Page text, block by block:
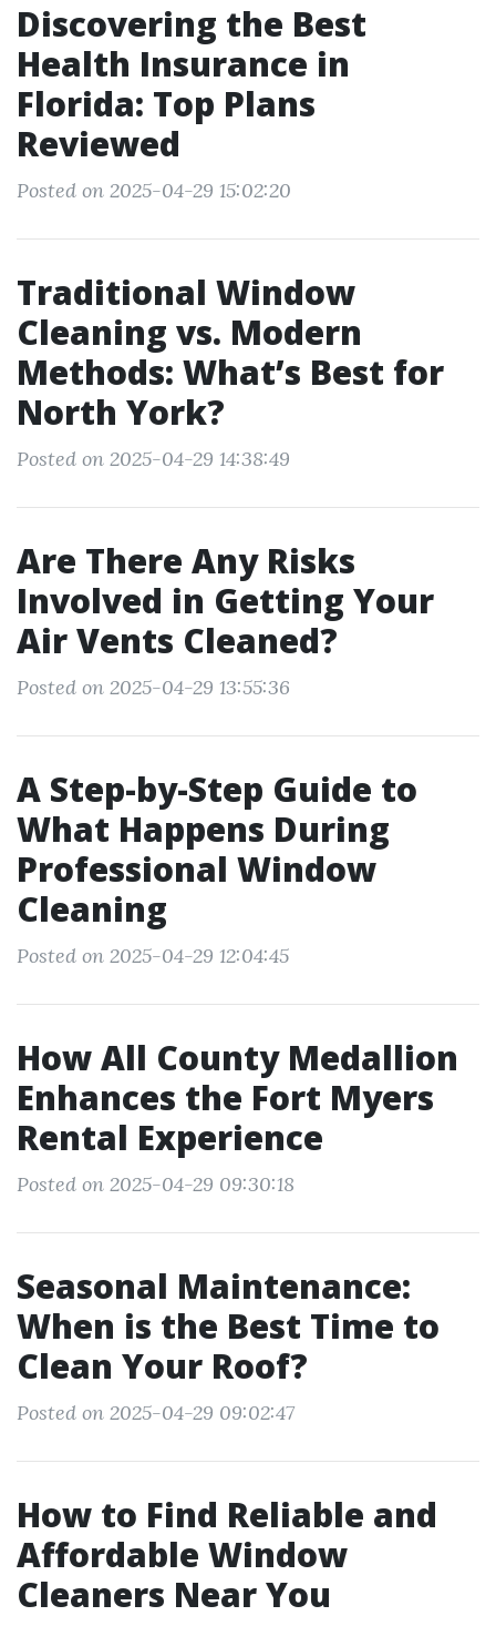
Discovering the Best
Health Insurance in
Florida: Top Plans
Reviewed
Posted on 2025-04-29 15:02:20
Traditional Window
Cleaning vs. Modern
Methods: What’s Best for
North York?
Posted on 2025-04-29 14:38:49
Are There Any Risks
Involved in Getting Your
Air Vents Cleaned?
Posted on 2025-04-29 13:55:36
A Step-by-Step Guide to
What Happens During
Professional Window
Cleaning
Posted on 2025-04-29 12:04:45
How All County Medallion
Enhances the Fort Myers
Rental Experience
Posted on 2025-04-29 09:30:18
Seasonal Maintenance:
When is the Best Time to
Clean Your Roof?
Posted on 2025-04-29 09:02:47
How to Find Reliable and
Affordable Window
Cleaners Near You